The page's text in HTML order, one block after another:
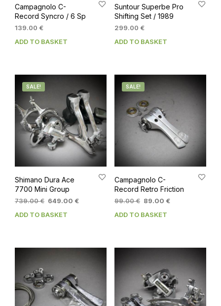
Campagnolo C-
Record Syncro / 6 Sp
139.00 €
ADD TO BASKET
Suntour Superbe Pro
Shifting Set / 1989
299.00 €
ADD TO BASKET
SALE!
Shimano Dura Ace
7700 Mini Group
739.00€ Original
was:
649.00 €Current
ADD TO BASKET
SALE!
Campagnolo C-
Record Retro Friction
99.00€ Original
was:
89.00 €Current
ADD TO BASKET